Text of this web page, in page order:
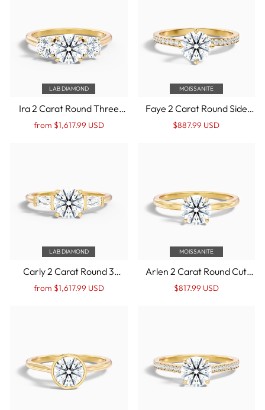
LAB DIAMOND
Ira 2 Carat Round Three
Stone Lab Grown
Engagement Ring in 14k
Regular
Sale
from $1,617.99 USD
MOISSANITE
Faye 2 Carat Round Side
Stone Pave Moissanite
Engagement Ring in 14k
Regular
Sale
$887.99 USD
LAB DIAMOND
Carly 2 Carat Round 3
Stone Lab Grown
Engagement Ring With Side
Regular
Sale
from $1,617.99 USD
MOISSANITE
Arlen 2 Carat Round Cut
Low Profile Solitaire
Moissanite Diamond Ring in
Regular
Sale
$817.99 USD